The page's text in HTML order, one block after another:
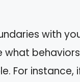
with
what
For instance,